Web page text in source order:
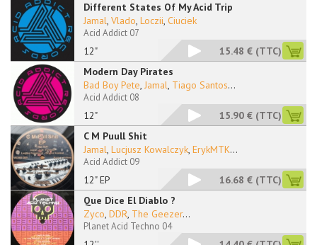
Different States Of My Acid Trip
12"
Jamal, Vlado, Loczii, Ciuciek
Acid Addict 07
15.48 € (TTC)
Modern Day Pirates
12"
Bad Boy Pete, Jamal, Tiago Santos...
Acid Addict 08
15.90 € (TTC)
C M Puull Shit
12" EP
Jamal, Lucjusz Kowalczyk, ErykMTK...
Acid Addict 09
16.68 € (TTC)
Que Dice El Diablo ?
Zyco, DDR, The Geezer...
Planet Acid Techno 04